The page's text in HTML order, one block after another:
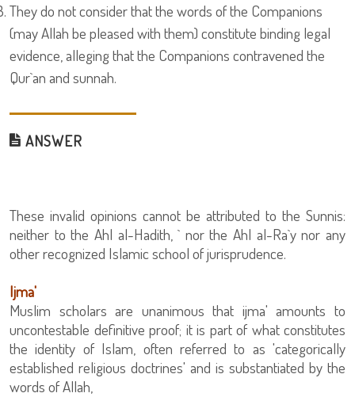
They do not consider that the words of the Companions
(may Allah be pleased with them) constitute binding legal
evidence, alleging that the Companions contravened the
Qur`an and sunnah.
ANSWER
These invalid opinions cannot be attributed to the Sunnis:
neither to the Ahl al-Hadith, ` nor the Ahl al-Ra`y nor any
other recognized Islamic school of jurisprudence.
Ijma'
Muslim scholars are unanimous that ijma' amounts to
uncontestable definitive proof; it is part of what constitutes
the identity of Islam, often referred to as 'categorically
established religious doctrines' and is substantiated by the
words of Allah,